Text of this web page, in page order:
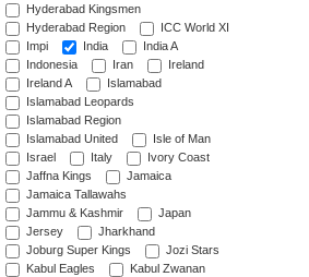
Hyderabad Kingsmen
Hyderabad Region
ICC World XI
Impi
India
India A
Indonesia
Iran
Ireland
Ireland A
Islamabad
Islamabad Leopards
Islamabad Region
Islamabad United
Isle of Man
Israel
Italy
Ivory Coast
Jaffna Kings
Jamaica
Jamaica Tallawahs
Jammu & Kashmir
Japan
Jersey
Jharkhand
Joburg Super Kings
Jozi Stars
Kabul Eagles
Kabul Zwanan